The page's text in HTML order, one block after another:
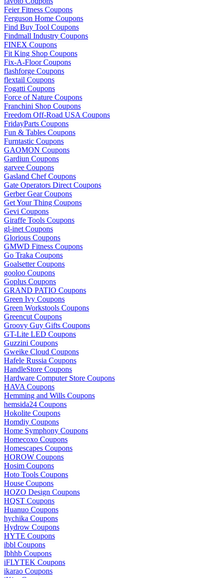
Feier Fitness Coupons
Ferguson Home Coupons
Find Buy Tool Coupons
Findmall Industry Coupons
FINEX Coupons
Fit King Shop Coupons
Fix-A-Floor Coupons
flashforge Coupons
flextail Coupons
Fogatti Coupons
Force of Nature Coupons
Franchini Shop Coupons
Freedom Off-Road USA Coupons
FridayParts Coupons
Fun & Tables Coupons
Furntastic Coupons
GAOMON Coupons
Gardiun Coupons
garvee Coupons
Gasland Chef Coupons
Gate Operators Direct Coupons
Gerber Gear Coupons
Get Your Thing Coupons
Gevi Coupons
Giraffe Tools Coupons
gl-inet Coupons
Glorious Coupons
GMWD Fitness Coupons
Go Traka Coupons
Goalsetter Coupons
gooloo Coupons
Goplus Coupons
GRAND PATIO Coupons
Green Ivy Coupons
Green Workstools Coupons
Greencut Coupons
Groovy Guy Gifts Coupons
GT-Lite LED Coupons
Guzzini Coupons
Gweike Cloud Coupons
Hafele Russia Coupons
HandleStore Coupons
Hardware Computer Store Coupons
HAVA Coupons
Hemming and Wills Coupons
hemsida24 Coupons
Hokolite Coupons
Homdiy Coupons
Home Symphony Coupons
Homecoxo Coupons
Homescapes Coupons
HOROW Coupons
Hosim Coupons
Hoto Tools Coupons
House Coupons
HOZO Design Coupons
HQST Coupons
Huanuo Coupons
hychika Coupons
Hydrow Coupons
HYTE Coupons
ibbl Coupons
Ibhhb Coupons
iFLYTEK Coupons
ikarao Coupons